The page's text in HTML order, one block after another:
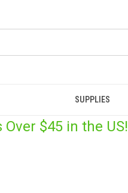
SUPPLIES
$45 in the US!